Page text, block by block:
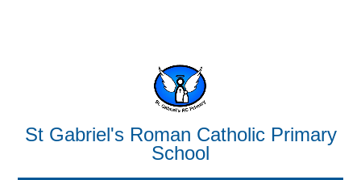
St Gabriel's Roman Catholic Primary
School